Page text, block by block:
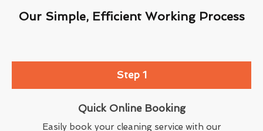
Our Simple, Efficient Working Process
Step 1
Quick Online Booking
Easily book your cleaning service with our